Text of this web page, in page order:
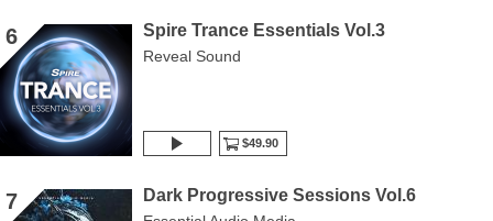
6 Spire Trance Essentials Vol.3
Reveal Sound
$49.90
7 Dark Progressive Sessions Vol.6